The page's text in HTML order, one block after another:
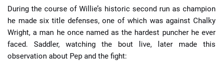
During the course of Willie’s historic second run as champion
he made six title defenses, one of which was against Chalky
Wright, a man he once named as the hardest puncher he ever
faced. Saddler, watching the bout live, later made this
observation about Pep and the fight: